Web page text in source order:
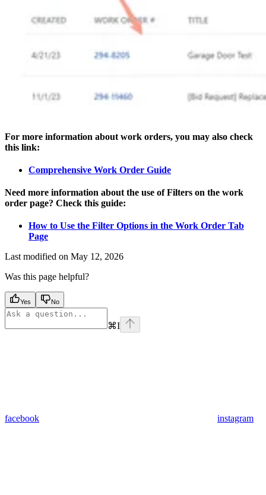
For more information about work orders, you may also check
this link:
Comprehensive Work Order Guide
Need more information about the use of Filters on the work
order page? Check this guide:
How to Use the Filter Options in the Work Order Tab
Page
Last modified on May 12, 2026
Was this page helpful?
Yes No
⌘I
facebook instagram